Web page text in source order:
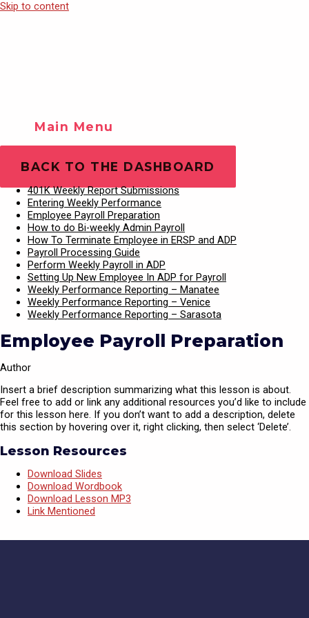
Skip to content
Main Menu
BACK TO THE DASHBOARD
401K Weekly Report Submissions
Entering Weekly Performance
Employee Payroll Preparation
How to do Bi-weekly Admin Payroll
How To Terminate Employee in ERSP and ADP
Payroll Processing Guide
Perform Weekly Payroll in ADP
Setting Up New Employee In ADP for Payroll
Weekly Performance Reporting – Manatee
Weekly Performance Reporting – Venice
Weekly Performance Reporting – Sarasota
Employee Payroll Preparation
Author
Insert a brief description summarizing what this lesson is about.
Feel free to add or link any additional resources you’d like to include
for this lesson here. If you don’t want to add a description, delete
this section by hovering over it, right clicking, then select ‘Delete’.
Lesson Resources
Download Slides
Download Wordbook
Download Lesson MP3
Link Mentioned